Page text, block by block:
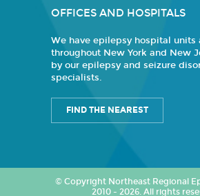
OFFICES AND HOSPITALS
We have epilepsy hospital units
throughout New York and New
by our epilepsy and seizure
specialists.
FIND THE NEAREST
© Copyright Northeast Regional
2010 - 2026. All rights